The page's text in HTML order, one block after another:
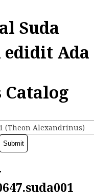
Suda
edidit
(Theon Alexandrinus)